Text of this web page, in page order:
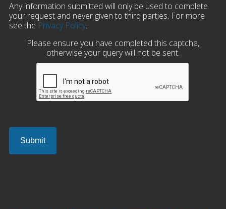
Any information submitted will only be used to complete
your request and never given to third parties. For more
see the Privacy Policy.
Please ensure you have completed this captcha,
otherwise your query will not be sent.